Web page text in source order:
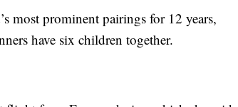
most prominent pairings for 12 years,
have six children together.